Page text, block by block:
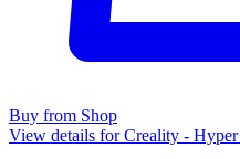
Buy from Shop
View details for Creality -